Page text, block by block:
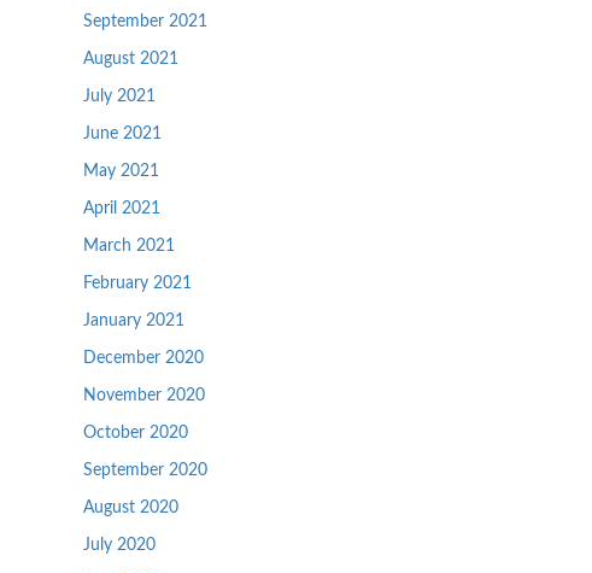
September 2021
August 2021
July 2021
June 2021
May 2021
April 2021
March 2021
February 2021
January 2021
December 2020
November 2020
October 2020
September 2020
August 2020
July 2020